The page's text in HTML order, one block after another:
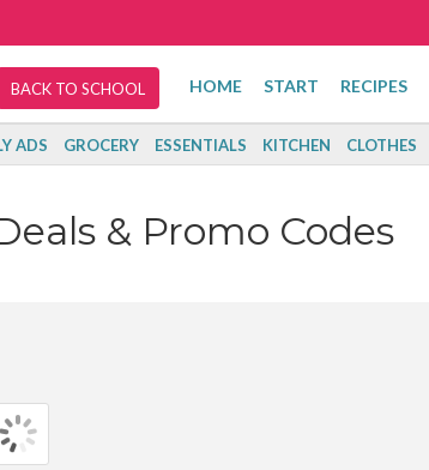
BACK TO SCHOOL HOME START RECIPES
ADS GROCERY ESSENTIALS KITCHEN CLOTHES
& Promo Codes